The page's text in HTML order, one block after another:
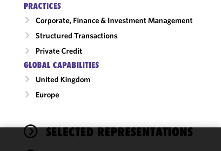
PRACTICES
Corporate, Finance & Investment Management
Structured Transactions
Private Credit
GLOBAL CAPABILITIES
United Kingdom
Europe
SELECTED REPRESENTATIONS
We use